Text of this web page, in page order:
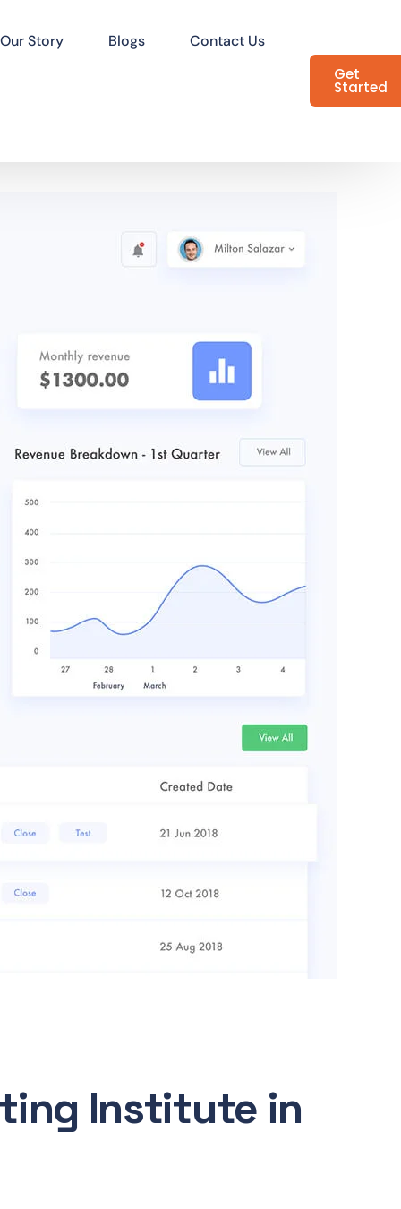
Our Story Blogs
Contact Us
Get
Started
Institute in